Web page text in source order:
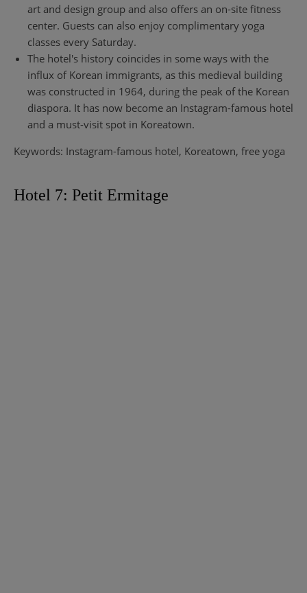
art and design group and also offers an on-site fitness
center. Guests can also enjoy complimentary yoga
classes every Saturday.
The hotel's history coincides in some ways with the
influx of Korean immigrants, as this medieval building
was constructed in 1964, during the peak of the Korean
diaspora. It has now become an Instagram-famous hotel
and a must-visit spot in Koreatown.
Keywords: Instagram-famous hotel, Koreatown, free yoga
Hotel 7: Petit Ermitage